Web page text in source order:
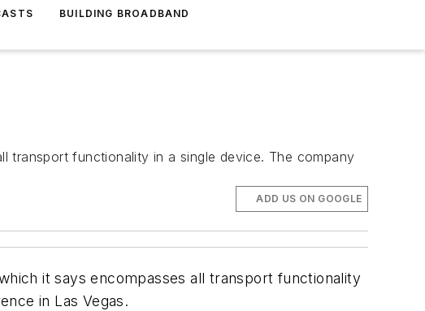
BUILDING BROADBAND
functionality in a single device. The company
ADD US ON GOOGLE
it says encompasses all transport functionality
in Las Vegas.